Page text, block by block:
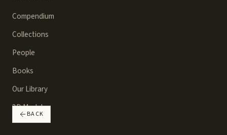
Compendium
Collections
People
Books
Our Library
3D Models
BACK